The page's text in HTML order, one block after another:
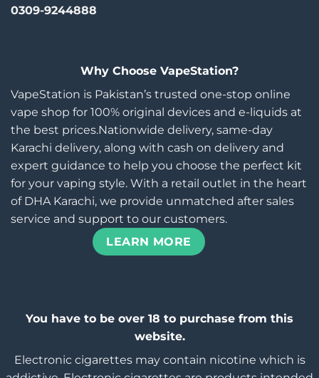
0309-9244888
Why Choose VapeStation?
VapeStation is Pakistan’s trusted one-stop online
vape shop for 100% original devices and e-liquids at
the best prices.Nationwide delivery, same-day
Karachi delivery, along with cash on delivery and
expert guidance to help you choose the perfect kit
for your vaping style. With a retail outlet in the heart
of DHA Karachi, we provide unmatched after sales
service and support to our customers.
LEARN MORE
You have to be over 18 to purchase from this
website.
Electronic cigarettes may contain nicotine which is